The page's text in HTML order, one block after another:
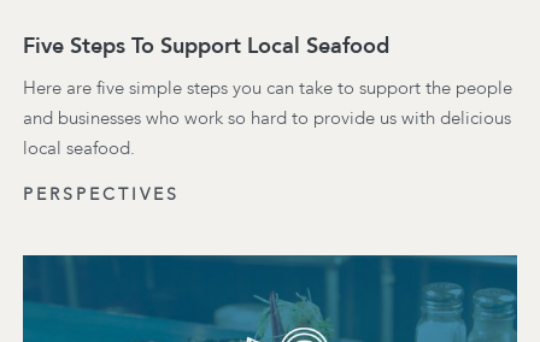
Five Steps To Support Local Seafood
Here are five simple steps you can take to support the people
and businesses who work so hard to provide us with delicious
local seafood.
PERSPECTIVES